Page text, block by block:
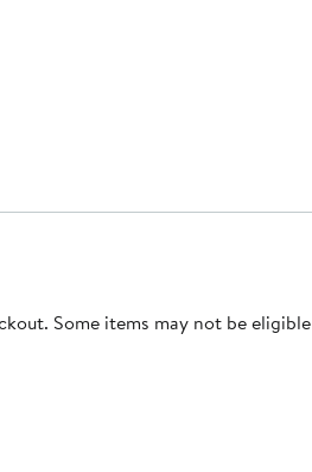
Some items may not be eligible